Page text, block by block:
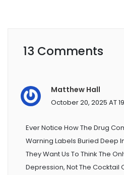
13 Comments
Matthew Hall
October 20, 2025 AT
Ever Notice How The Drug
Warning Labels Buried Deep
They Want Us To Think The
Depression, Not The Cocktail